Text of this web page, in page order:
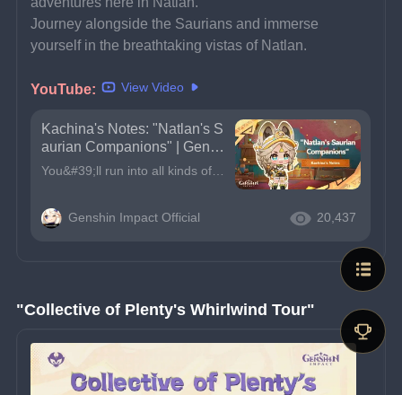
Journey alongside the Saurians and immerse
yourself in the breathtaking vistas of Natlan.
YouTube: View Video
Kachina's Notes: "Natlan's S
aurian Companions" | Gensh
in Impact
You&#39;ll run into all kinds of Saurians during your adventures here in Natlan.Journey alongside the Saurians and immerse yourself in the breathtaking vistas of Natlan.Traveler, you can enable subtit
Genshin Impact Official 20,437
"Collective of Plenty's Whirlwind Tour"